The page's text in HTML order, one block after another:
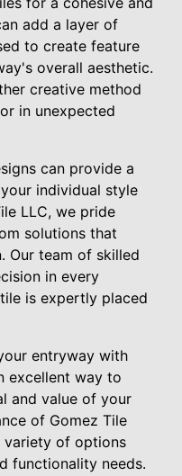
add a layer of
to create feature
overall aesthetic.
creative method
in unexpected
can provide a
individual style
LLC, we pride
solutions that
Our team of skilled
in every
is expertly placed
entryway with
excellent way to
and value of your
of Gomez Tile
variety of options
functionality needs.